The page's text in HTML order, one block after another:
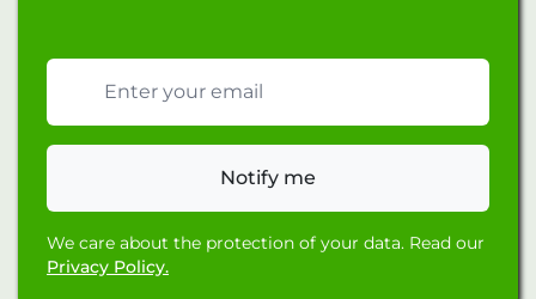
Notify me
We care about the protection of your data. Read our
Privacy Policy.